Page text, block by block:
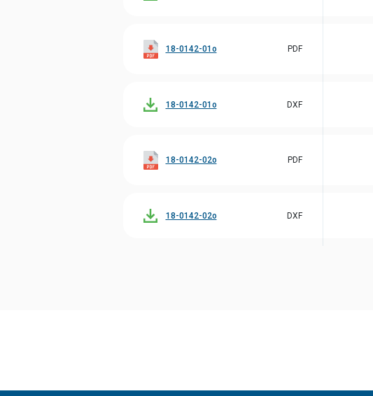
18-0142-01o PDF
18-0142-01o DXF
18-0142-02o PDF
18-0142-02o DXF